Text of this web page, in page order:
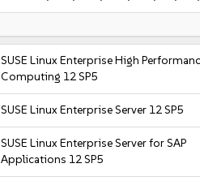
SUSE Linux Enterprise High
Computing 12 SP5
SUSE Linux Enterprise Server 12 SP5
SUSE Linux Enterprise Server for SAP
Applications 12 SP5